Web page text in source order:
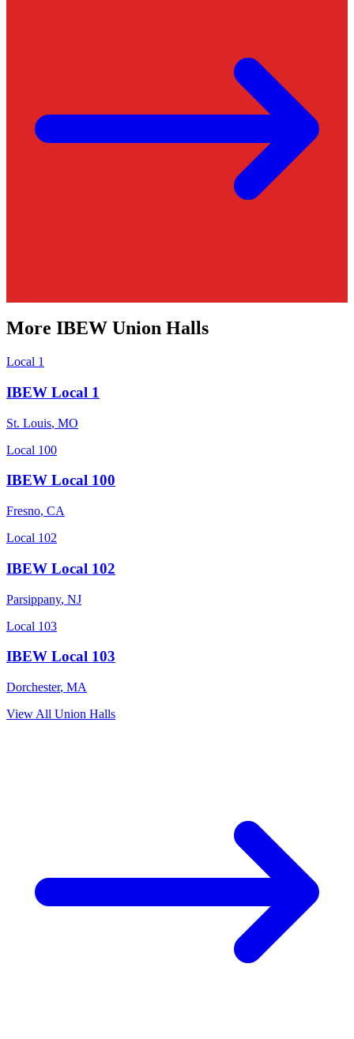
More IBEW Union Halls
Local 1
IBEW Local 1
St. Louis, MO
Local 100
IBEW Local 100
Fresno, CA
Local 102
IBEW Local 102
Parsippany, NJ
Local 103
IBEW Local 103
Dorchester, MA
View All Union Halls